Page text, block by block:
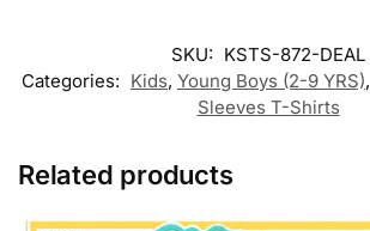
SKU: KSTS-872-DEAL
Categories: Kids, Young Boys (2-9 YRS),
Sleeves T-Shirts
Related products